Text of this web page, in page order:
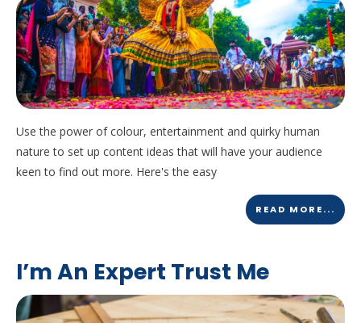
Use the power of colour, entertainment and quirky human
nature to set up content ideas that will have your audience
keen to find out more. Here's the easy
READ MORE...
I’m An Expert Trust Me